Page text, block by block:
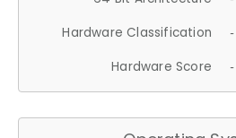
Hardware Classification
Hardware Score